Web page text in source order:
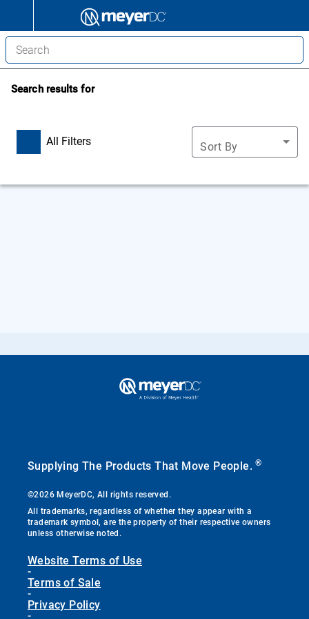
Search results for
All Filters Sort By
Supplying The Products That Move People.®
©2026 MeyerDC, All rights reserved.
All trademarks, regardless of whether they appear with a
trademark symbol, are the property of their respective owners
unless otherwise noted.
Website Terms of Use
-
Terms of Sale
-
Privacy Policy
-